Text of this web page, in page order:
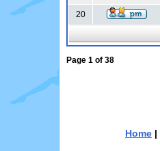
20
Page 1 of 38
Home |